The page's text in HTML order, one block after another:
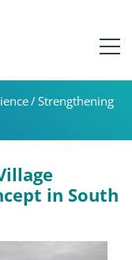
/Strengthening
in South